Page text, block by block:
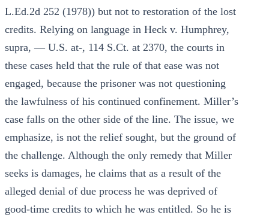
L.Ed.2d 252 (1978)) but not to restoration of the lost
credits. Relying on language in Heck v. Humphrey,
supra, — U.S. at-, 114 S.Ct. at 2370, the courts in
these cases held that the rule of that ease was not
engaged, because the prisoner was not questioning
the lawfulness of his continued confinement. Miller’s
case falls on the other side of the line. The issue, we
emphasize, is not the relief sought, but the ground of
the challenge. Although the only remedy that Miller
seeks is damages, he claims that as a result of the
alleged denial of due process he was deprived of
good-time credits to which he was entitled. So he is